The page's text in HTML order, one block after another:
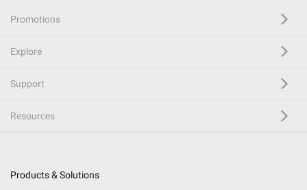
Promotions
Explore
Support
Resources
Products & Solutions